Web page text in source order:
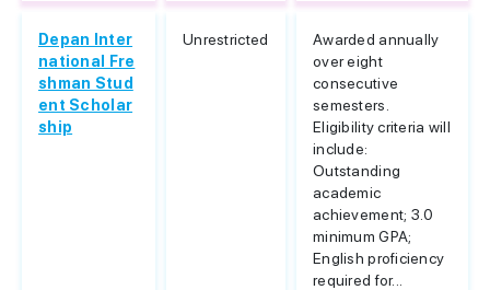
Depan Inter
national Fre
shman Stud
ent Scholar
ship
Unrestricted
Awarded annually
over eight
consecutive
semesters.
Eligibility criteria will
include:
Outstanding
academic
achievement; 3.0
minimum GPA;
English proficiency
required for...